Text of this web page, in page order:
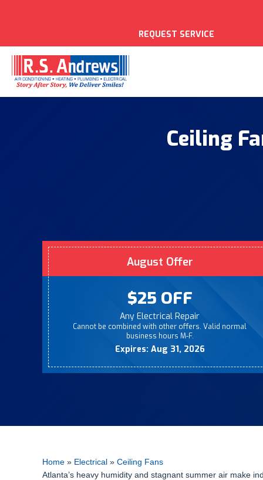
REQUEST SERVICE
Ceiling
August Offer
$25 OFF
Any Electrical Repair
Cannot be combined with other offers. Valid normal
business hours M-F.
Expires: Aug 31, 2026
Home » Electrical » Ceiling Fans
Atlanta’s heavy humidity and stagnant summer air make